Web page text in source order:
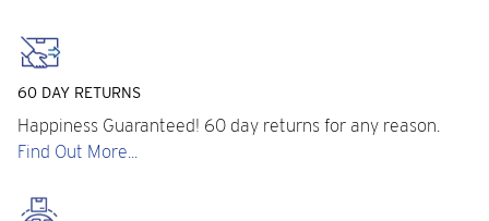
60 DAY RETURNS
Happiness Guaranteed! 60 day returns for any reason.
Find Out More...